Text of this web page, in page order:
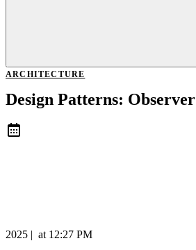
ARCHITECTURE
Design Patterns: Observer
2025 | at 12:27 PM